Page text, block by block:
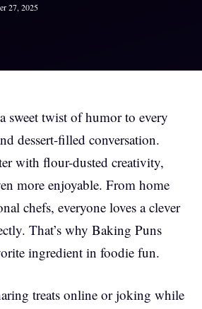
27, 2025
sweet twist of humor to every
dessert-filled conversation.
with flour-dusted creativity,
more enjoyable. From home
chefs, everyone loves a clever
That’s why Baking Puns
ingredient in foodie fun.
treats online or joking while